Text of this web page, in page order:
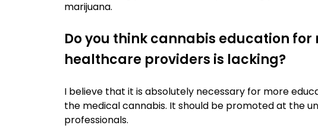
marijuana.
Do you think cannabis education
healthcare providers is lacking?
I believe that it is absolutely necessary for more
the medical cannabis. It should be promoted at the
professionals.